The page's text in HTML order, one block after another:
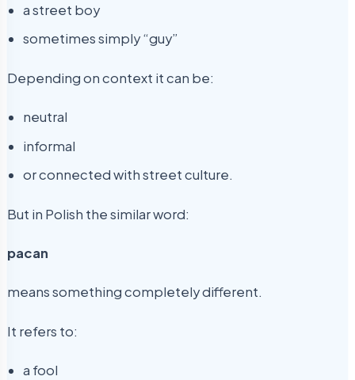
a street boy
sometimes simply “guy”
Depending on context it can be:
neutral
informal
or connected with street culture.
But in Polish the similar word:
pacan
means something completely different.
It refers to:
a fool